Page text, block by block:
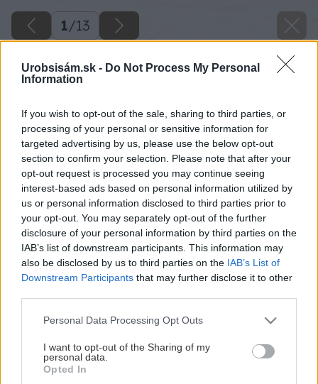
Urobsisám.sk - Do Not Process My Personal
Information
If you wish to opt-out of the sale, sharing to third parties, or
processing of your personal or sensitive information for
targeted advertising by us, please use the below opt-out
section to confirm your selection. Please note that after your
opt-out request is processed you may continue seeing
interest-based ads based on personal information utilized by
us or personal information disclosed to third parties prior to
your opt-out. You may separately opt-out of the further
disclosure of your personal information by third parties on the
IAB’s list of downstream participants. This information may
also be disclosed by us to third parties on the IAB’s List of
Downstream Participants that may further disclose it to other
Please note that this website/app uses one or more Google
not limited to your visit or usage behaviour. You may click to
grant or deny consent to Google and its third-party tags to
use your data for below specified purposes in below Google
Personal Data Processing Opt Outs
I want to opt-out of the Sharing of my
personal data.
Opted In
1/13
Drevený stolček s tradičnou voskovanou úpravou
1/ 13